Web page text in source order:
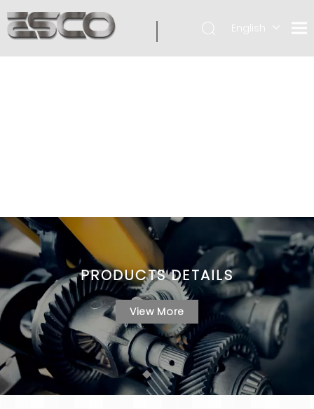
English
PRODUCTS DETAILS
View More